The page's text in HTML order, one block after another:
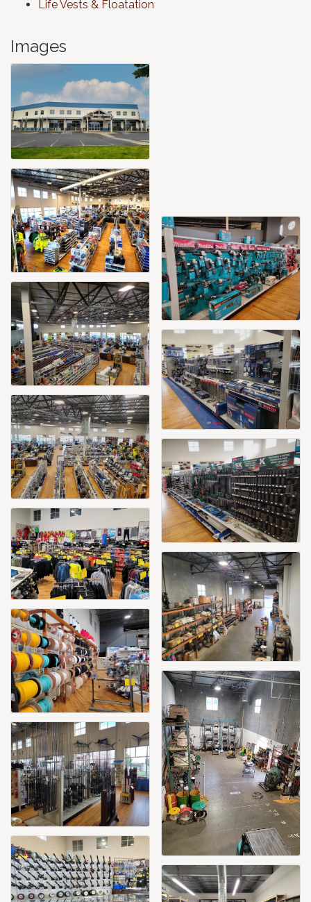
Life Vests & Floatation
Images